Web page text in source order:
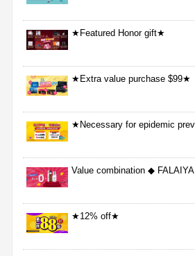
★Featured Honor gift★
★Extra value purchase $99★
★Necessary for epidemic
Value combination ◆ FALAIYA
★12% off★